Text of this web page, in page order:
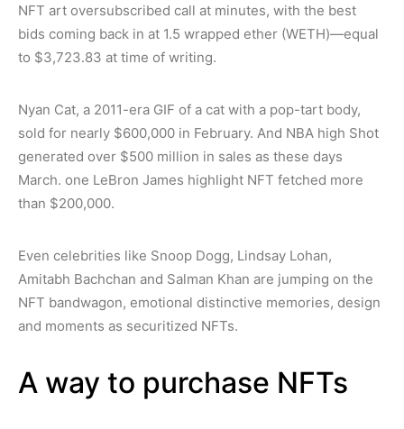
NFT art oversubscribed call at minutes, with the best
bids coming back in at 1.5 wrapped ether (WETH)—equal
to $3,723.83 at time of writing.
Nyan Cat, a 2011-era GIF of a cat with a pop-tart body,
sold for nearly $600,000 in February. And NBA high Shot
generated over $500 million in sales as these days
March. one LeBron James highlight NFT fetched more
than $200,000.
Even celebrities like Snoop Dogg, Lindsay Lohan,
Amitabh Bachchan and Salman Khan are jumping on the
NFT bandwagon, emotional distinctive memories, design
and moments as securitized NFTs.
A way to purchase NFTs